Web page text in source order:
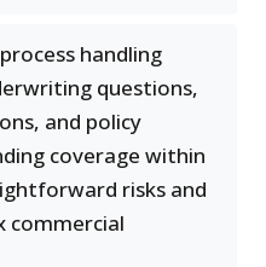
handling
questions,
and policy
coverage within
risks and
commercial